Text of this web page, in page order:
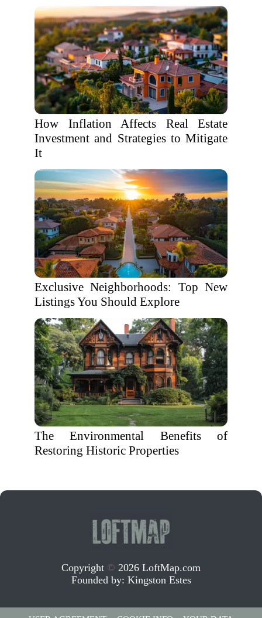
How Inflation Affects Real Estate
Investment and Strategies to Mitigate
It
Exclusive Neighborhoods: Top New
Listings You Should Explore
The Environmental Benefits of
Restoring Historic Properties
Copyright © 2026 LoftMap.com
Founded by: Kingston Estes